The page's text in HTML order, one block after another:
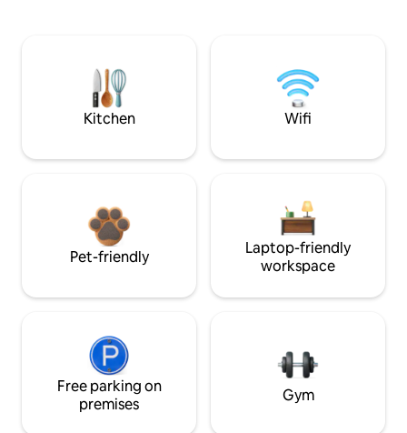
Kitchen Wifi
Pet-friendly
Laptop-friendly
workspace
Free parking on
premises
Gym